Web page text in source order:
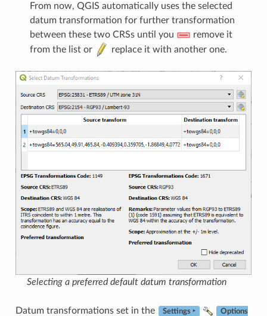
From now, QGIS automatically uses the selected
datum transformation for further transformation
between these two CRSs until you
remove it
from the list or
replace it with another one.
Selecting a preferred default datum transformation
Datum transformations set in the Settings ‣ Options